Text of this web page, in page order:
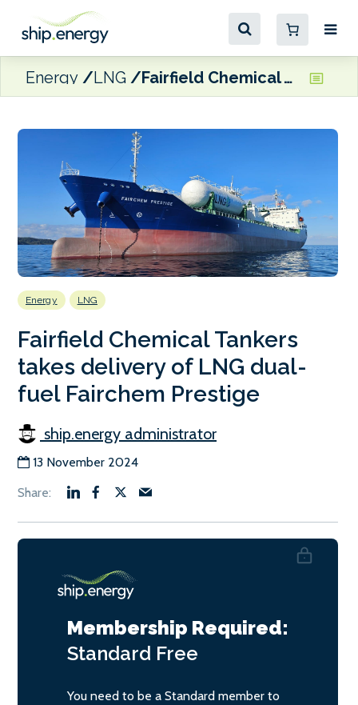
Energy LNG Fairfield Chemical Tankers takes delivery of LNG dual-fuel Fairchem Prestige
Energy LNG
Fairfield Chemical Tankers
takes delivery of LNG dual-
fuel Fairchem Prestige
ship.energy administrator
13 November 2024
Membership Required:
Standard Free
You need to be a Standard member to